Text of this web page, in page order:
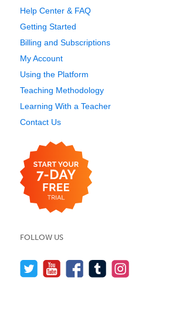
Help Center & FAQ
Getting Started
Billing and Subscriptions
My Account
Using the Platform
Teaching Methodology
Learning With a Teacher
Contact Us
FOLLOW US